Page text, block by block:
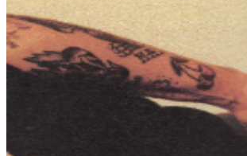
totickets@tprlive.coand our team will
you. Attendees over the age of 2 will be
have their own ticket. If attendee
ticket type door time, participation in
can not be guaranteed. In addition, It
that attendee’s entire party will be
Ticket prices are subject to change
and/or when purchased at the door.
non-refundable. By purchasing a ticket